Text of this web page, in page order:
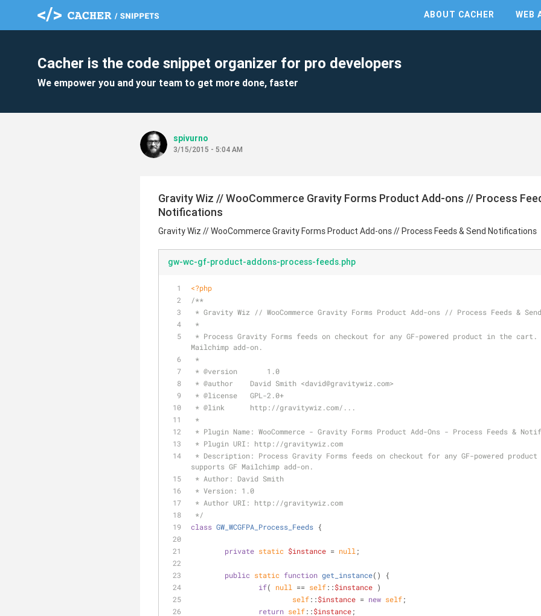
ABOUT CACHER WEB
Cacher is the code snippet organizer for pro developers
We empower you and your team to get more done, faster
spivurno
3/15/2015 - 5:04 AM
Gravity Wiz // WooCommerce Gravity Forms Product Add-ons // Process
Notifications
Gravity Wiz // WooCommerce Gravity Forms Product Add-ons // Process Feeds & Send Notifications
gw-wc-gf-product-addons-process-feeds.php
<?php
/**
* Gravity Wiz // WooCommerce Gravity Forms Product Add-ons // Process Feeds &
*
Mailchimp add-on.
*
* @version
	  1.0
* @author
    David Smith <david
@gravitywiz .com>
* @license
   GPL-2.0+
* @link
      http://gravitywiz.com/...
*
* Plugin Name: WooCommerce - Gravity Forms Product Add-Ons - Process Feeds &
* Plugin URI: http://gravitywiz.com
supports GF Mailchimp add-on.
* Author: David Smith
* Version: 1.0
* Author URI: http://gravitywiz.com
*/
class GW_WCGFPA_Process_Feeds {
private static $instance = null ;
public static function get_instance( )
{
if( null == self::$instance )
self::$instance = new self;
return self::$instance;